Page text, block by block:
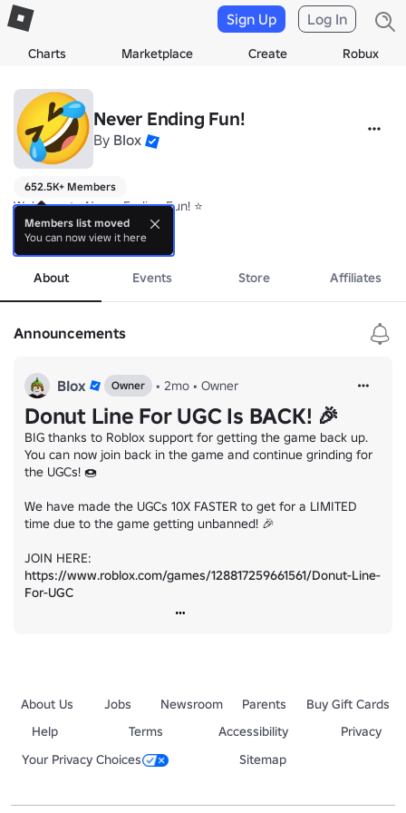
Charts Marketplace Create Robux
Sign Up Log In
Never Ending Fun!
By BIox
652.5K+ Members
Welcome to Never Ending Fun! ⭐
Join our group for special perks in our games! 🏆
more
About Events Store Affiliates
Announcements
BIox Owner • 2mo • Owner
Donut Line For UGC Is BACK! 🎉
BIG thanks to Roblox support for getting the game back up.
You can now join back in the game and continue grinding for
the UGCs! 🍩
We have made the UGCs 10X FASTER to get for a LIMITED
time due to the game getting unbanned! 🎉
https://www.roblox.com/games/128817259661561/Donut-Line-
For-UGC
About Us Jobs Newsroom Parents
Buy Gift Cards
Help
Terms Accessibility
Privacy
Your Privacy Choices
Sitemap
Members list moved
You can now view it here